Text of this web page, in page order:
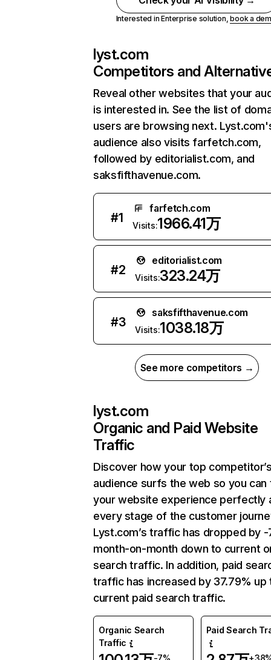
Interested in Enterprise solution,book a
lyst.com
Competitors and
Reveal other websites that your
is interested in. See the list of
users are browsing next.
audience also visits farfetch.com,
followed by editorialist.com, and
saksfifthavenue.com.
#1
farfetch.com
Visits:1966.41万
#2
editorialist.com
Visits:323.24万
#3
saksfifthavenue.com
Visits:1038.18万
See more competitors →
lyst.com
Organic and Paid Website
Traffic
Discover how your top
audience surfs the web so you can
your website experience perfectly
every stage of the customer
Lyst.com’s traffic has dropped by -
month-on-month down to current
search traffic. In addition, paid
traffic has increased by 37.79% up
current paid search traffic.
Organic Search
Traffic
-7%
Paid Search